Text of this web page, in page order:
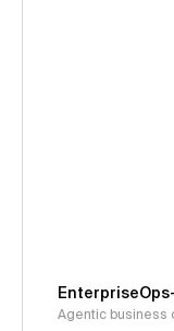
Agentic business